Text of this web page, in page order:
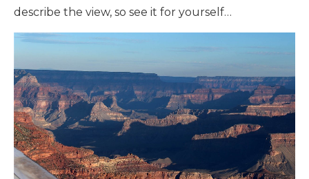
describe the view, so see it for yourself…